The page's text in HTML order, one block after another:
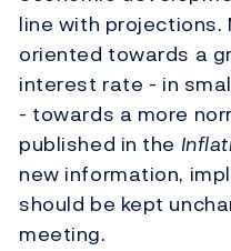
line with
oriented towards a
interest rate - in
- towards a more
published in the
new information,
should be kept
meeting.